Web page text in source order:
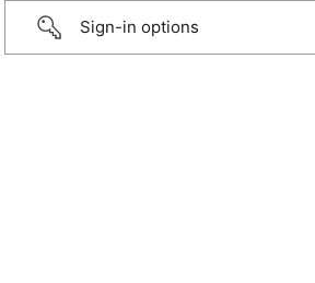
Sign-in options